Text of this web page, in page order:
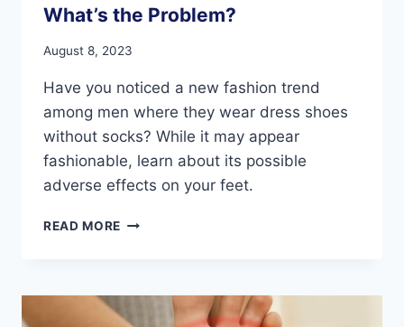
What’s the Problem?
August 8, 2023
Have you noticed a new fashion trend
among men where they wear dress shoes
without socks? While it may appear
fashionable, learn about its possible
adverse effects on your feet.
READ MORE THE
TREND:
WHAT’S